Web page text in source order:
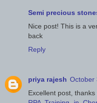
Semi precious
Nice post! This is a
back
Reply
priya rajesh October
Excellent post, thanks